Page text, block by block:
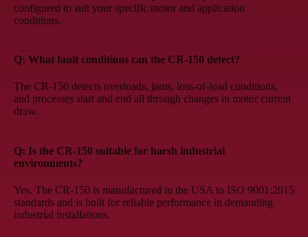
configured to suit your specific motor and application
conditions.
Q: What fault conditions can the CR-150 detect?
The CR-150 detects overloads, jams, loss-of-load conditions,
and processes start and end all through changes in motor current
draw.
Q: Is the CR-150 suitable for harsh industrial
environments?
Yes. The CR-150 is manufactured in the USA to ISO 9001:2015
standards and is built for reliable performance in demanding
industrial installations.